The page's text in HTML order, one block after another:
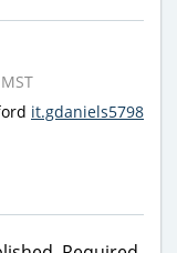
it.gdaniels5798